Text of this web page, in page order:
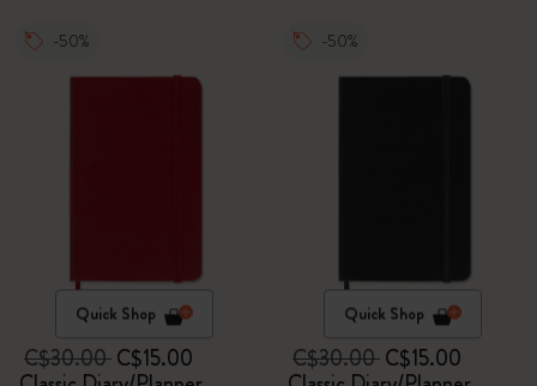
-50%
Quick Shop
C$30.00C$15.00
-50%
Quick Shop
C$30.00C$15.00